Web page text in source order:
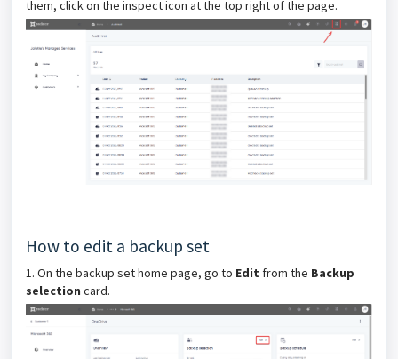
them, click on the inspect icon at the top right of the page.
How to edit a backup set
1. On the backup set home page, go to Edit from the Backup
selection card.